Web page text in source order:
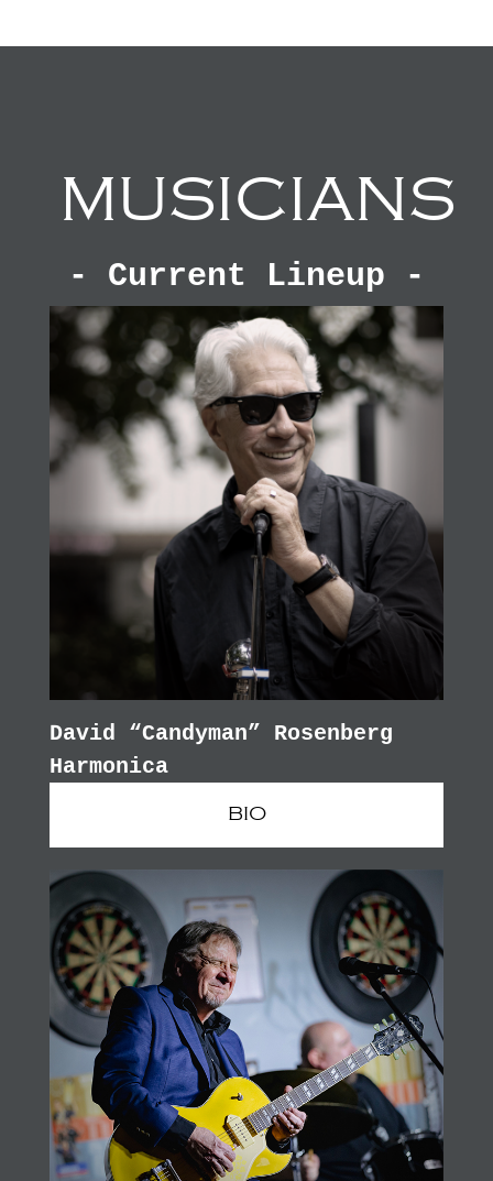
MUSICIANS
- Current Lineup -
David “Candyman” Rosenberg
Harmonica
BIO